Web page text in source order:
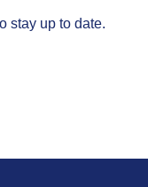
stay up to date.